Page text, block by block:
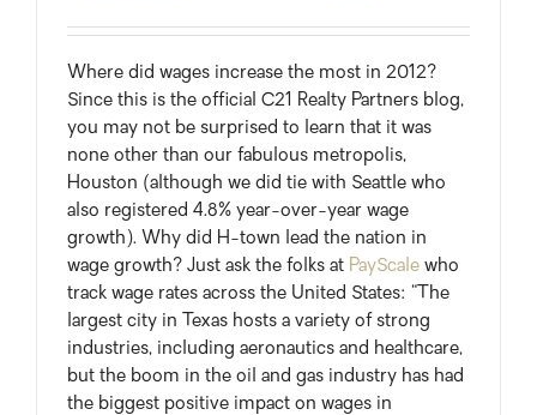
Where did wages increase the most in 2012?
Since this is the official C21 Realty Partners blog,
you may not be surprised to learn that it was
none other than our fabulous metropolis,
Houston (although we did tie with Seattle who
also registered 4.8% year-over-year wage
growth). Why did H-town lead the nation in
wage growth? Just ask the folks at PayScale who
track wage rates across the United States: “The
largest city in Texas hosts a variety of strong
industries, including aeronautics and healthcare,
but the boom in the oil and gas industry has had
the biggest positive impact on wages in